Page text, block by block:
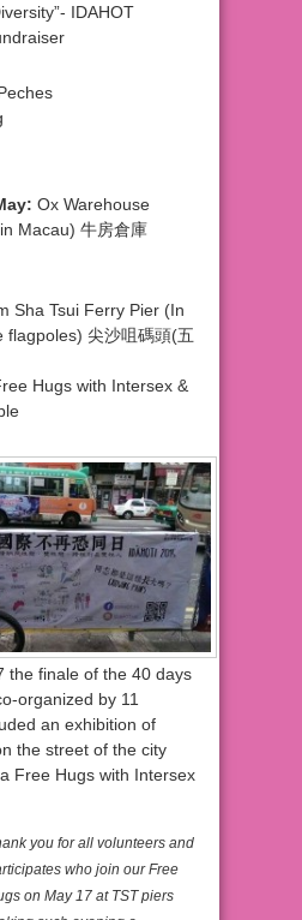
IDAHOT
Ox Warehouse
Macau) 牛房倉庫
Sha Tsui Ferry Pier (In
flagpoles) 尖沙咀碼頭(五
Hugs with Intersex &
the finale of the 40 days
organized by 11
an exhibition of
the street of the city
Free Hugs with Intersex
you for all volunteers and
who join our Free
on May 17 at TST piers